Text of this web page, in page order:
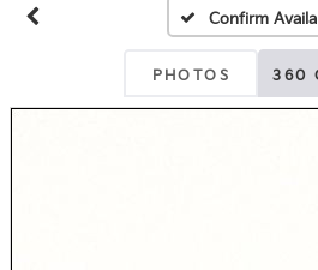
Confirm
PHOTOS 360